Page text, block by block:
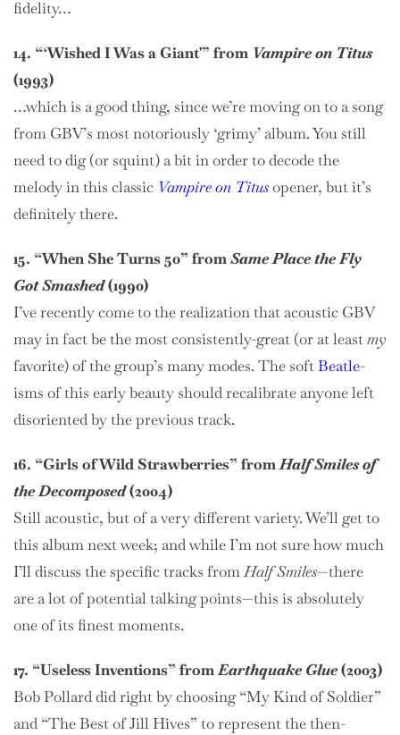
fidelity…
14. “‘Wished I Was a Giant'” from Vampire on Titus
(1993)
…which is a good thing, since we’re moving on to a song
from GBV’s most notoriously ‘grimy’ album. You still
need to dig (or squint) a bit in order to decode the
melody in this classic Vampire on Titusopener, but it’s
definitely there.
15. “When She Turns 50” fromSame Place the Fly
Got Smashed(1990)
I’ve recently come to the realization that acoustic GBV
may in fact be the most consistently-great (or at leastmy
favorite) of the group’s many modes. The softBeatle-
isms of this early beauty should recalibrate anyone left
disoriented by the previous track.
16. “Girls of Wild Strawberries” fromHalf Smiles of
the Decomposed(2004)
Still acoustic, but of a very different variety. We’ll get to
this album next week; and while I’m not sure how much
I’ll discuss the specific tracks fromHalf Smiles—there
are a lot of potential talking points—this is absolutely
one of its finest moments.
17. “Useless Inventions” fromEarthquake Glue(2003)
Bob Pollard did right by choosing “My Kind of Soldier”
and “The Best of Jill Hives” to represent the then-